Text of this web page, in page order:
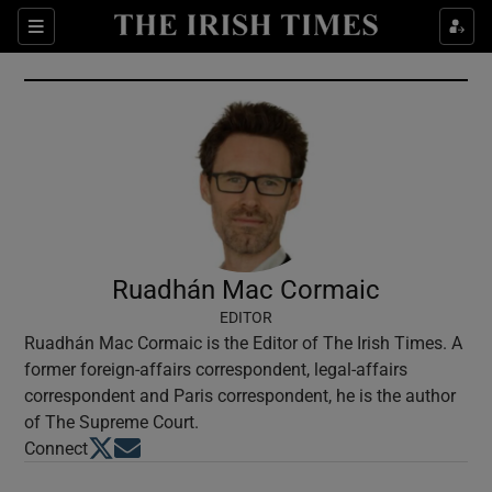
Sections
Show Culture sub sections
Show Environment sub sections
Show Technology sub sections
Show Science sub sections
Ruadhán Mac Cormaic
EDITOR
Ruadhán Mac Cormaic is the Editor of The Irish Times. A
former foreign-affairs correspondent, legal-affairs
correspondent and Paris correspondent, he is the author
of The Supreme Court.
ConnectOpens in new window
Opens in new window